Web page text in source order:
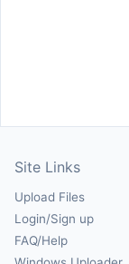
Site Links
Upload Files
Login/Sign up
FAQ/Help